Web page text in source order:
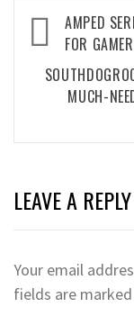
Post
navigation
AMPED
FOR
MUCH-
LEAVE A REPLY
Your email
fields are marked